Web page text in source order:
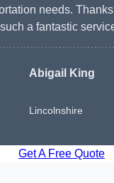
needs.
such a fantastic
Abigail King
Lincolnshire
Get A Free Quote